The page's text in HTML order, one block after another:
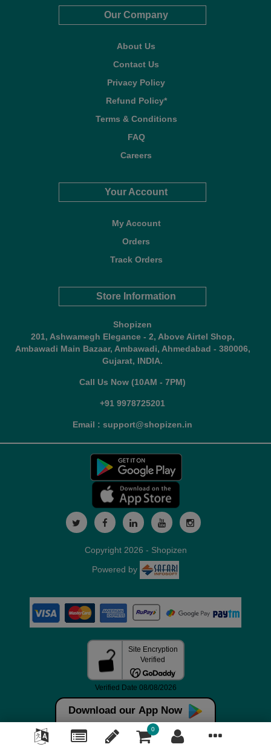
Our Company
About Us
Contact Us
Privacy Policy
Refund Policy*
Terms & Conditions
FAQ
Careers
Your Account
My Account
Orders
Track Orders
Store Information
Shopizen
201, Ashwamegh Elegance - 2, Above Airtel Shop,
Ambawadi Main Bazaar, Ambawadi, Ahmedabad - 380006,
Gujarat, INDIA.
Call Us Now (10AM - 7PM)
+91 9978725201
Email : support@shopizen.in
Download our App Now
0
Copyright 2026 - Shopizen
Powered by